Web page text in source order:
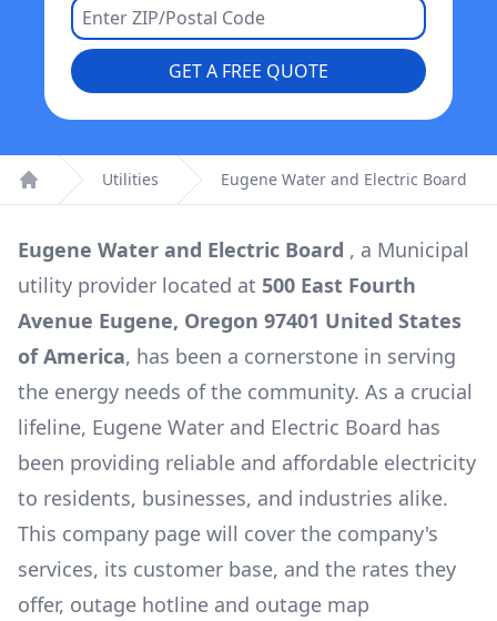
GET A FREE QUOTE
Home
Utilities Eugene Water and Electric Board
Eugene Water and Electric Board , a Municipal
utility provider located at 500 East Fourth
Avenue Eugene, Oregon 97401 United States
of America, has been a cornerstone in serving
the energy needs of the community. As a crucial
lifeline, Eugene Water and Electric Board has
been providing reliable and affordable electricity
to residents, businesses, and industries alike.
This company page will cover the company's
services, its customer base, and the rates they
offer, outage hotline and outage map